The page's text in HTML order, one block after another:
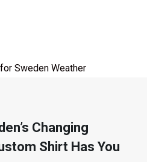
Changing
Shirt Has You